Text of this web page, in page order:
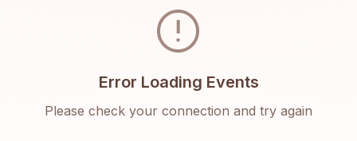
error
Error Loading Events
Please check your connection and try again